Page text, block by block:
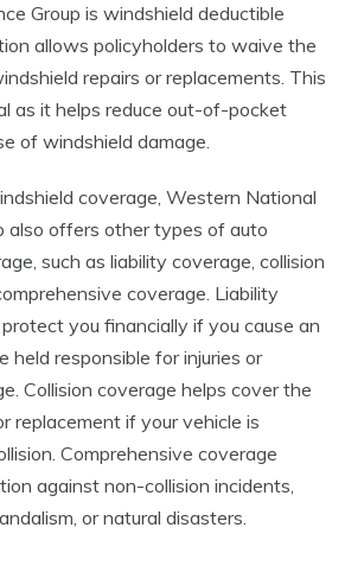
Group is windshield deductible
allows policyholders to waive the
repairs or replacements. This
as it helps reduce out-of-pocket
of windshield damage.
coverage, Western National
also offers other types of auto
such as liability coverage, collision
coverage. Liability
you financially if you cause an
held responsible for injuries or
Collision coverage helps cover the
replacement if your vehicle is
Comprehensive coverage
against non-collision incidents,
or natural disasters.